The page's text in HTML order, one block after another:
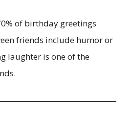
of birthday greetings
friends include humor or
laughter is one of the